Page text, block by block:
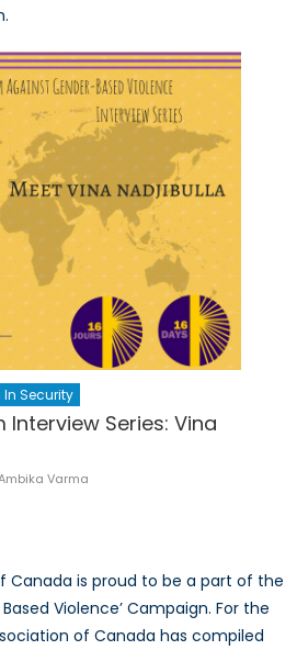
Security
Interview Series: Vina
AuthorVarma
Canada is proud to be a part of the
Violence’ Campaign. For the
of Canada has compiled